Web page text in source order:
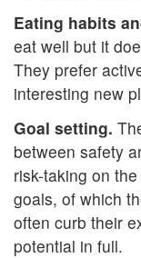
Eating habits
eat well but it
They prefer
interesting new
Goal setting.
between safety
risk-taking on
goals, of which
often curb their
potential in full.